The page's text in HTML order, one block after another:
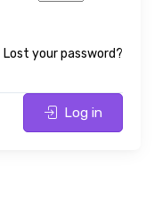
Lost your password?
Log in